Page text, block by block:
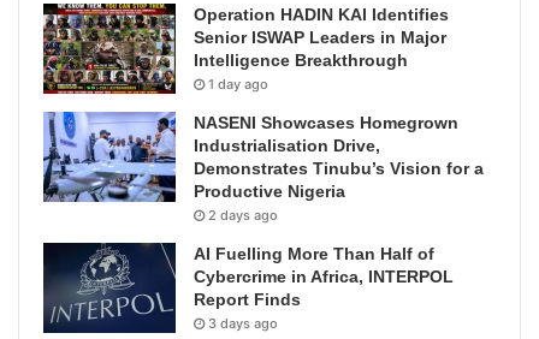
Operation HADIN KAI Identifies
Senior ISWAP Leaders in Major
Intelligence Breakthrough
1 day ago
NASENI Showcases Homegrown
Industrialisation Drive,
Demonstrates Tinubu’s Vision for a
Productive Nigeria
2 days ago
AI Fuelling More Than Half of
Cybercrime in Africa, INTERPOL
Report Finds
3 days ago